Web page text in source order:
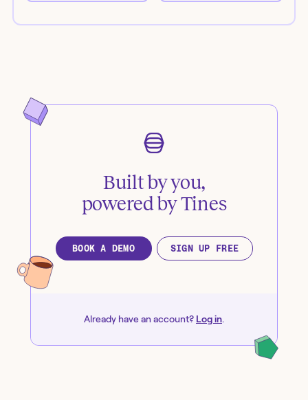
Built by you,
powered by Tines
BOOK A DEMO SIGN UP FREE
Already have an account? Log in.